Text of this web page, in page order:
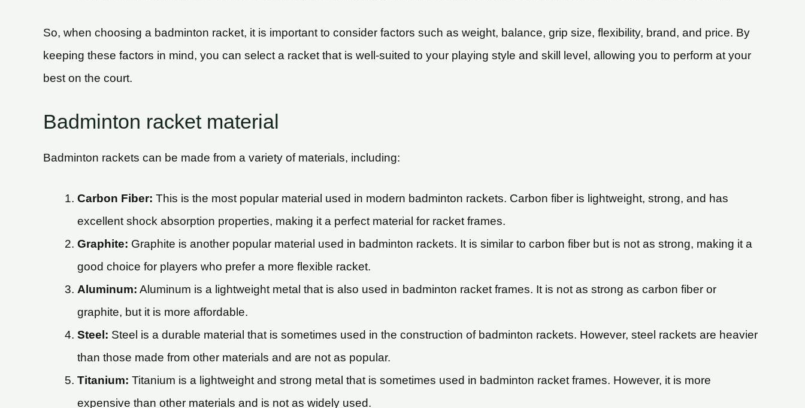
So, when choosing a badminton racket, it is important to consider factors such as weight, balance, grip size, flexibility, brand, and price. By
keeping these factors in mind, you can select a racket that is well-suited to your playing style and skill level, allowing you to perform at your
best on the court.
Badminton racket material
Badminton rackets can be made from a variety of materials, including:
Carbon Fiber: This is the most popular material used in modern badminton rackets. Carbon fiber is lightweight, strong, and has
excellent shock absorption properties, making it a perfect material for racket frames.
Graphite: Graphite is another popular material used in badminton rackets. It is similar to carbon fiber but is not as strong, making it a
good choice for players who prefer a more flexible racket.
Aluminum: Aluminum is a lightweight metal that is also used in badminton racket frames. It is not as strong as carbon fiber or
graphite, but it is more affordable.
Steel: Steel is a durable material that is sometimes used in the construction of badminton rackets. However, steel rackets are heavier
than those made from other materials and are not as popular.
Titanium: Titanium is a lightweight and strong metal that is sometimes used in badminton racket frames. However, it is more
expensive than other materials and is not as widely used.